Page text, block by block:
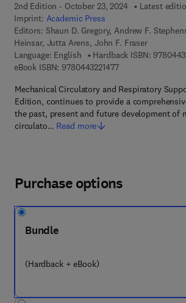
2nd Edition - October 23, 2024
Latest
Imprint: Academic Press
Editors: Shaun D. Gregory, Andrew F.
Heinsar, Jutta Arens, John F. Fraser
Language: English
Hardback ISBN:
eBook ISBN: 97804432214779 7 8 - 0 - 4 4 3 - 2
Mechanical Circulatory and Respiratory
Edition, continues to provide a
the past, present and future development of
circulato… Read more
Purchase options
Bundle
(Hardback + eBook)